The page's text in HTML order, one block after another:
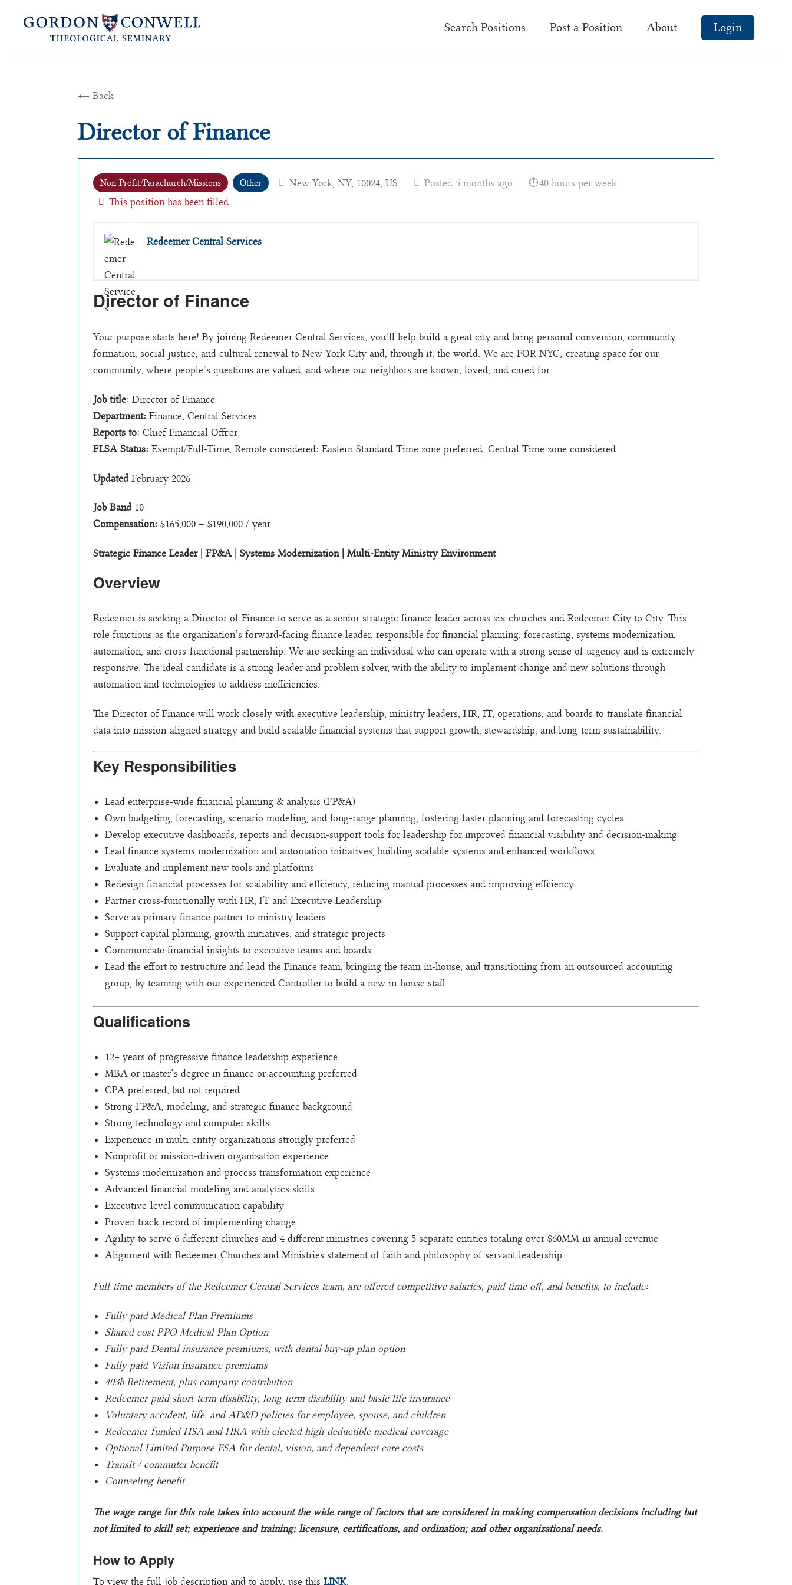
Search Positions Post a Position About Login
← Back
Director of Finance
Non-Profit/Parachurch/Missions Other New York, NY, 10024, US Posted 5 months ago
40 hours per week
This position has been filled
Redeemer Central Services
Director of Finance
Your purpose starts here! By joining Redeemer Central Services, you’ll help build a great city and bring personal conversion, community
formation, social justice, and cultural renewal to New York City and, through it, the world. We are FOR NYC; creating space for our
community, where people’s questions are valued, and where our neighbors are known, loved, and cared for.
Job title: Director of Finance
Department: Finance, Central Services
Reports to: Chief Financial Officer
FLSA Status: Exempt/Full-Time, Remote considered: Eastern Standard Time zone preferred, Central Time zone considered
UpdatedFebruary 2026
Job Band10
Compensation: $165,000 – $190,000 / year
Strategic Finance Leader | FP&A | Systems Modernization | Multi-Entity Ministry Environment
Overview
Redeemer is seeking a Director of Finance to serve as a senior strategic finance leader across six churches and Redeemer City to City. This
role functions as the organization’s forward-facing finance leader, responsible for financial planning, forecasting, systems modernization,
automation, and cross-functional partnership. We are seeking an individual who can operate with a strong sense of urgency and is extremely
responsive. The ideal candidate is a strong leader and problem solver, with the ability to implement change and new solutions through
automation and technologies to address inefficiencies.
The Director of Finance will work closely with executive leadership, ministry leaders, HR, IT, operations, and boards to translate financial
data into mission-aligned strategy and build scalable financial systems that support growth, stewardship, and long-term sustainability.
Key Responsibilities
Lead enterprise-wide financial planning & analysis (FP&A)
Own budgeting, forecasting, scenario modeling, and long-range planning, fostering faster planning and forecasting cycles
Develop executive dashboards, reports and decision-support tools for leadership for improved financial visibility and decision-making
Lead finance systems modernization and automation initiatives, building scalable systems and enhanced workflows
Evaluate and implement new tools and platforms
Redesign financial processes for scalability and efficiency, reducing manual processes and improving efficiency
Partner cross-functionally with HR, IT and Executive Leadership
Serve as primary finance partner to ministry leaders
Support capital planning, growth initiatives, and strategic projects
Communicate financial insights to executive teams and boards
Lead the effort to restructure and lead the Finance team, bringing the team in-house, and transitioning from an outsourced accounting
group, by teaming with our experienced Controller to build a new in-house staff.
Qualifications
12+ years of progressive finance leadership experience
MBA or master’s degree in finance or accounting preferred
CPA preferred, but not required
Strong FP&A, modeling, and strategic finance background
Strong technology and computer skills
Experience in multi-entity organizations strongly preferred
Nonprofit or mission-driven organization experience
Systems modernization and process transformation experience
Advanced financial modeling and analytics skills
Executive-level communication capability
Proven track record of implementing change
Agility to serve 6 different churches and 4 different ministries covering 5 separate entities totaling over $60MM in annual revenue
Alignment with Redeemer Churches and Ministries statement of faith and philosophy of servant leadership.
Full-time members of the Redeemer Central Services team, are offered competitive salaries, paid time off, and benefits, to include:
Fully paid Medical Plan Premiums
Shared cost PPO Medical Plan Option
Fully paid Dental insurance premiums, with dental buy-up plan option
Fully paid Vision insurance premiums
403b Retirement, plus company contribution
Redeemer-paid short-term disability, long-term disability and basic life insurance
Voluntary accident, life, and AD&D policies for employee, spouse, and children
Redeemer-funded HSA and HRA with elected high-deductible medical coverage
Optional Limited Purpose FSA for dental, vision, and dependent care costs
Transit / commuter benefit
Counseling benefit
The wage range for this role takes into account the wide range of factors that are considered in making compensation decisions including but
not limited to skill set; experience and training; licensure, certifications, and ordination; and other organizational needs.
How to Apply
To view the full job description and to apply, use this LINK.